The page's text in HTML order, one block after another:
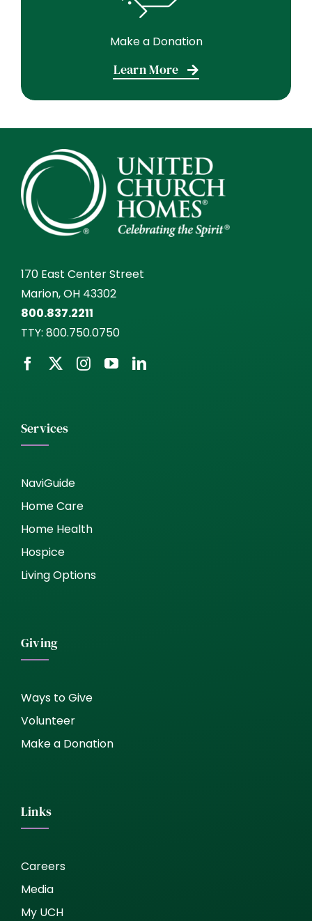
Make a Donation
Learn More
170 East Center Street
Marion, OH 43302
800.837.2211
TTY: 800.750.0750
Services
NaviGuide
Home Care
Home Health
Hospice
Living Options
Giving
Ways to Give
Volunteer
Make a Donation
Links
Careers
Media
My UCH